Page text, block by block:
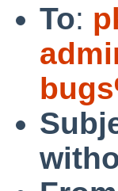
To: